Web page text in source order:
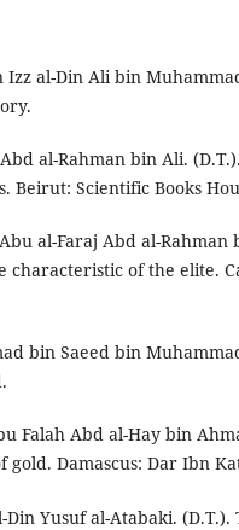
al-Din Ali bin
al-Rahman bin Ali.
Beirut: Scientific Books
al-Faraj Abd al-
characteristic of the elite.
bin Saeed bin
Falah Abd al-Hay bin
gold. Damascus: Dar Ibn
Yusuf al-Atabaki.